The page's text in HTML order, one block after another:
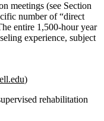
meetings (see Section
number of “direct
entire 1,500‑hour year
experience, subject
)
rehabilitation